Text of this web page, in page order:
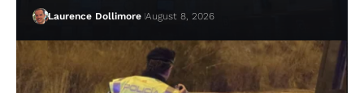
Laurence Dollimore August 8, 2026